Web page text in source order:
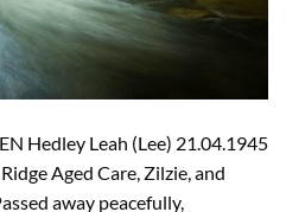
Hedley Leah (Lee) 21.04.1945
Aged Care, Zilzie, and
away peacefully,